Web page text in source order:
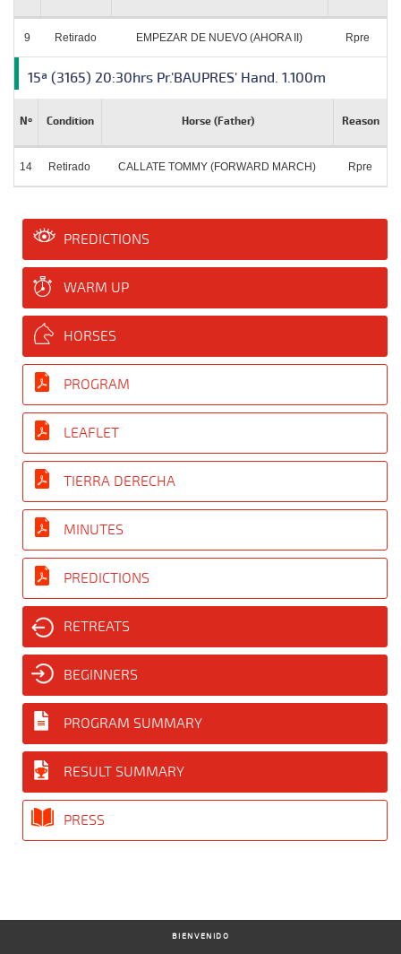
9 Retirado EMPEZAR DE NUEVO (AHORA II) Rpre
15ª (3165) 20:30hrs Pr.'BAUPRES' Hand. 1.100m
Nº Condition Horse (Father) Reason
14 Retirado CALLATE TOMMY (FORWARD MARCH) Rpre
PREDICTIONS
WARM UP
HORSES
PROGRAM
LEAFLET
TIERRA DERECHA
MINUTES
PREDICTIONS
RETREATS
BEGINNERS
PROGRAM SUMMARY
RESULT SUMMARY
PRESS
BIENVENIDO